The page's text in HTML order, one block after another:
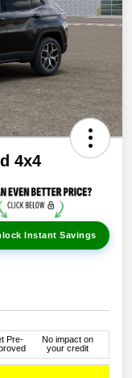
4x4
Instant Savings
Pre-
No impact on
your credit